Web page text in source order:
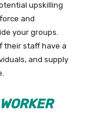
upskilling
and
your groups.
their staff have a
and supply